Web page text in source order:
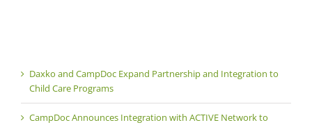
Daxko and CampDoc Expand Partnership and Integration to
Child Care Programs
CampDoc Announces Integration with ACTIVE Network to